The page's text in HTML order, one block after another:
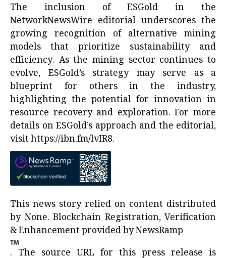
The inclusion of ESGold in the
NetworkNewsWire editorial underscores the
growing recognition of alternative mining
models that prioritize sustainability and
efficiency. As the mining sector continues to
evolve, ESGold’s strategy may serve as a
blueprint for others in the industry,
highlighting the potential for innovation in
resource recovery and exploration. For more
details on ESGold’s approach and the editorial,
visithttps://ibn.fm/lvIR8.
This news story relied on content distributed
by None. Blockchain Registration, Verification
& Enhancement provided byNewsRamp
. The source URL for this press release is